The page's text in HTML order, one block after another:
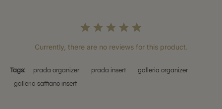
Currently, there are no reviews for this product.
Tags: prada organizer prada insert
galleria organizer
galleria saffiano insert